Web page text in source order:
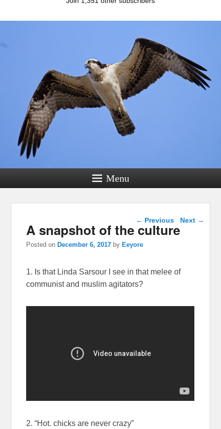
Menu
Post navigation
← Previous Next →
A snapshot of the culture
Posted on December 6, 2017 by Eeyore
1. Is that Linda Sarsour I see in that melee of
communist and muslim agitators?
2. “Hot. chicks are never crazy”